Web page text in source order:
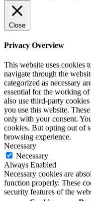
Close
Privacy Overview
This website uses cookies
navigate through the
categorized as necessary
essential for the working
also use third-party
you use this website.
only with your consent.
cookies. But opting out of
browsing experience.
Necessary
Necessary
Always Enabled
Necessary cookies are
function properly. These
security features of the